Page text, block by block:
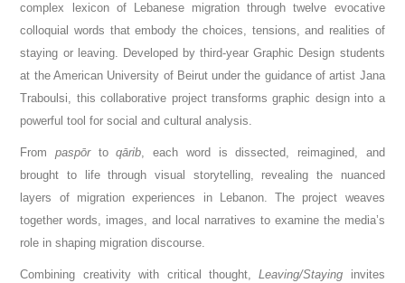
complex lexicon of Lebanese migration through twelve evocative
colloquial words that embody the choices, tensions, and realities of
staying or leaving. Developed by third-year Graphic Design students
at the American University of Beirut under the guidance of artist Jana
Traboulsi, this collaborative project transforms graphic design into a
powerful tool for social and cultural analysis.
Frompaspōrtoqārib, each word is dissected, reimagined, and
brought to life through visual storytelling, revealing the nuanced
layers of migration experiences in Lebanon. The project weaves
together words, images, and local narratives to examine the media’s
role in shaping migration discourse.
Combining creativity with critical thought,Leaving/Staying invites